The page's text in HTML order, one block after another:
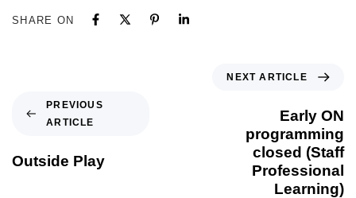
SHARE ON
PREVIOUS
ARTICLE
Outside Play
NEXT ARTICLE
Early ON
programming
closed (Staff
Professional
Learning)